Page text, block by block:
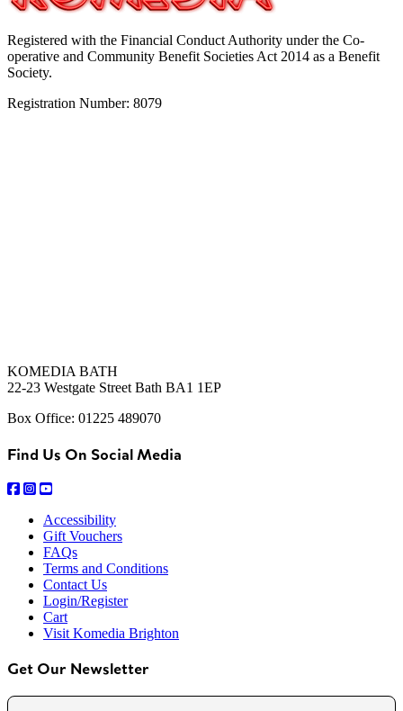
Registered with the Financial Conduct Authority under the Co-
operative and Community Benefit Societies Act 2014 as a Benefit
Society.
Registration Number: 8079
KOMEDIA BATH
22-23 Westgate Street Bath BA1 1EP
Box Office: 01225 489070
Find Us On Social Media
Accessibility
Gift Vouchers
FAQs
Terms and Conditions
Contact Us
Login/Register
Cart
Visit Komedia Brighton
Get Our Newsletter
Name